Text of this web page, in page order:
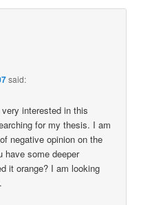
said:
interested in this
for my thesis. I am
negative opinion on the
have some deeper
it orange? I am looking